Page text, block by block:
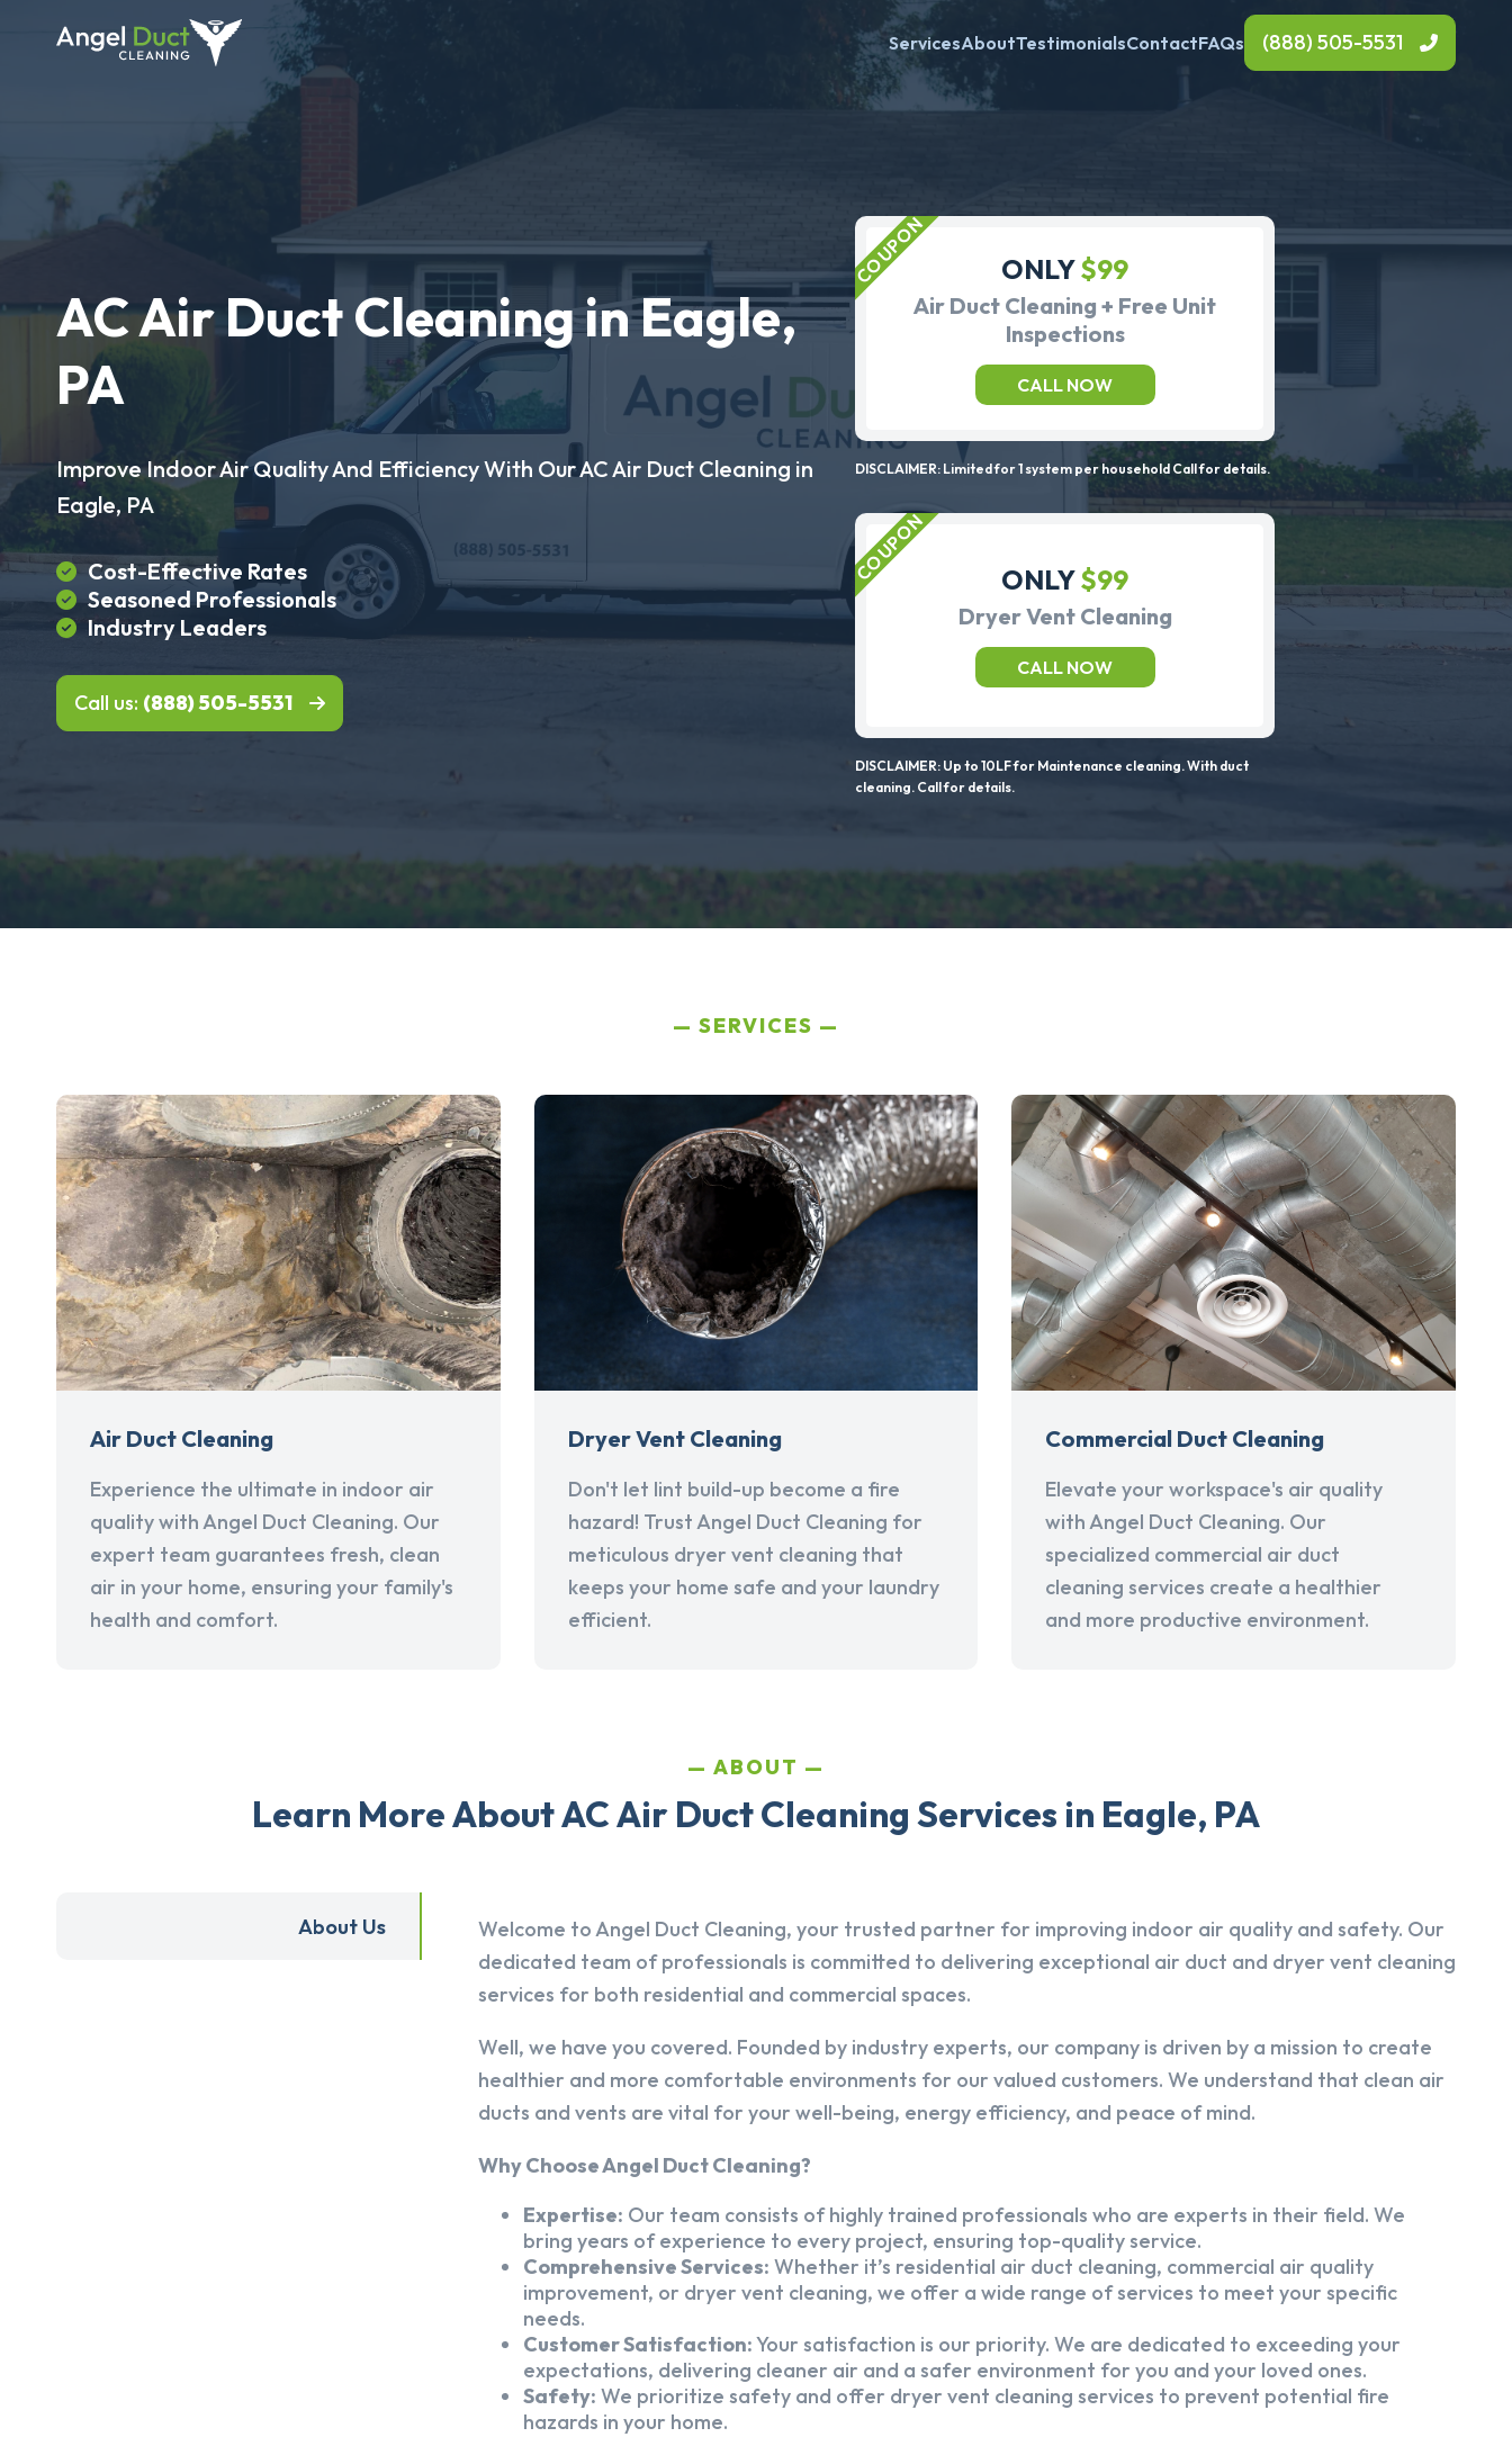
ServicesAboutTestimonialsContactFAQs (888) 505-5531
AC Air Duct Cleaning in Eagle,
PA
Improve Indoor Air Quality And Efficiency With Our AC Air Duct Cleaning in
Eagle, PA
Cost-Effective Rates
Seasoned Professionals
Industry Leaders
Call us: (888) 505-5531
ONLY$99
Air Duct Cleaning + Free Unit
Inspections
CALL NOW
DISCLAIMER: Limited for 1 system per household Call for details.
ONLY$99
Dryer Vent Cleaning
CALL NOW
DISCLAIMER: Up to 10LF for Maintenance cleaning. With duct
cleaning. Call for details.
SERVICES
Air Duct Cleaning
Experience the ultimate in indoor air
quality with Angel Duct Cleaning. Our
expert team guarantees fresh, clean
air in your home, ensuring your family's
health and comfort.
Dryer Vent Cleaning
Don't let lint build-up become a fire
hazard! Trust Angel Duct Cleaning for
meticulous dryer vent cleaning that
keeps your home safe and your laundry
efficient.
Commercial Duct Cleaning
Elevate your workspace's air quality
with Angel Duct Cleaning. Our
specialized commercial air duct
cleaning services create a healthier
and more productive environment.
ABOUT
Learn More About AC Air Duct Cleaning Services in Eagle, PA
About Us
Welcome to Angel Duct Cleaning, your trusted partner for improving indoor air quality and safety. Our
dedicated team of professionals is committed to delivering exceptional air duct and dryer vent cleaning
services for both residential and commercial spaces.
Well, we have you covered. Founded by industry experts, our company is driven by a mission to create
healthier and more comfortable environments for our valued customers. We understand that clean air
ducts and vents are vital for your well-being, energy efficiency, and peace of mind.
Why Choose Angel Duct Cleaning?
Expertise: Our team consists of highly trained professionals who are experts in their field. We
bring years of experience to every project, ensuring top-quality service.
Comprehensive Services: Whether it’s residential air duct cleaning, commercial air quality
improvement, or dryer vent cleaning, we offer a wide range of services to meet your specific
needs.
Customer Satisfaction:Your satisfaction is our priority. We are dedicated to exceeding your
expectations, delivering cleaner air and a safer environment for you and your loved ones.
Safety: We prioritize safety and offer dryer vent cleaning services to prevent potential fire
hazards in your home.